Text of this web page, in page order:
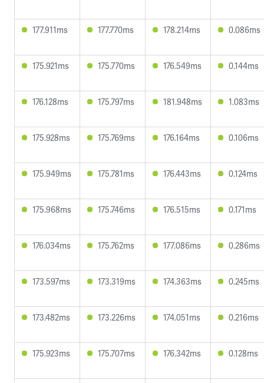
177.911ms 177.770ms 178.214ms 0.086ms
175.921ms 175.770ms 176.549ms 0.144ms
176.128ms 175.797ms 181.948ms 1.083ms
175.928ms 175.769ms 176.164ms 0.106ms
175.949ms 175.781ms 176.443ms 0.124ms
175.968ms 175.746ms 176.515ms 0.171ms
176.034ms 175.762ms 177.086ms 0.286ms
173.597ms 173.319ms 174.363ms 0.245ms
173.482ms 173.226ms 174.051ms 0.216ms
175.923ms 175.707ms 176.342ms 0.128ms